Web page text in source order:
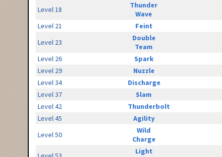
Level 18
Thunder
Wave
Level 21
Feint
Level 23
Double
Team
Level 26
Spark
Level 29
Nuzzle
Level 34
Discharge
Level 37
Slam
Level 42
Thunderbolt
Level 45
Agility
Level 50
Wild
Charge
Light